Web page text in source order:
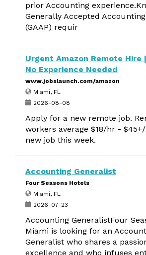
prior Accounting
Generally Accepted
(GAAP) requir
Urgent Amazon Remote Hire
No Experience Needed
www.jobslaunch.com/amazon
Miami, FL
2026-08-08
Apply for a new remote job.
workers average $18/hr -
new job this week.
Accounting Generalist
Four Seasons Hotels
Miami, FL
2026-07-23
Accounting GeneralistFour
Miami is looking for an
Generalist who shares a
excellence and who infuses